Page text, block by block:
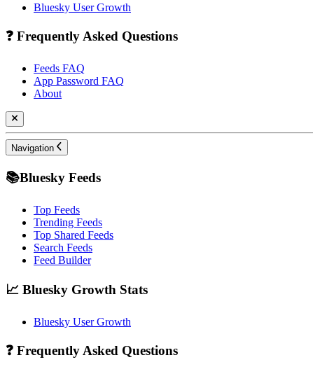
Bluesky User Growth
❓ Frequently Asked Questions
Feeds FAQ
App Password FAQ
About
Navigation
📚Bluesky Feeds
Top Feeds
Trending Feeds
Top Shared Feeds
Search Feeds
Feed Builder
📈 Bluesky Growth Stats
Bluesky User Growth
❓ Frequently Asked Questions